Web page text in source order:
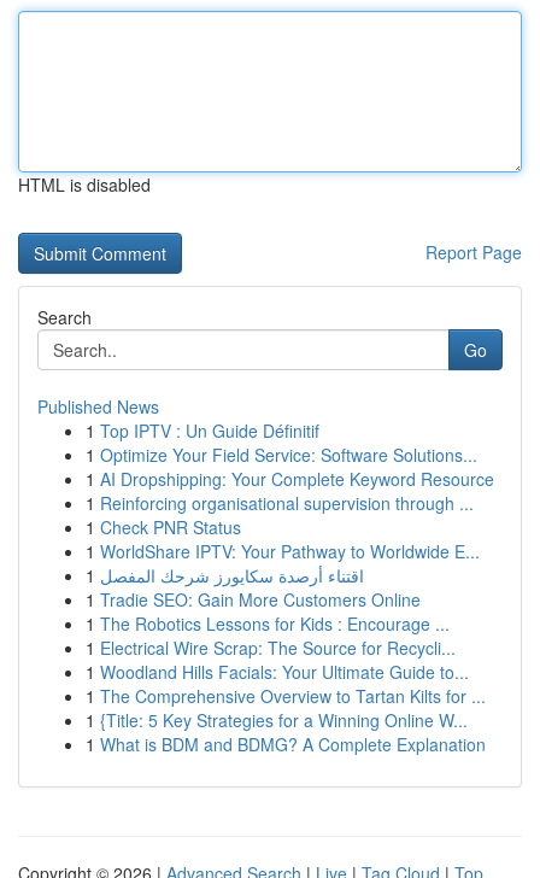
HTML is disabled
Report Page
Search
Go
Published News
1 Top IPTV : Un Guide Définitif
1 Optimize Your Field Service: Software Solutions...
1 AI Dropshipping: Your Complete Keyword Resource
1 Reinforcing organisational supervision through ...
1 Check PNR Status
1 WorldShare IPTV: Your Pathway to Worldwide E...
1 اقتناء أرصدة سكايورز شرحك المفصل
1 Tradie SEO: Gain More Customers Online
1 The Robotics Lessons for Kids : Encourage ...
1 Electrical Wire Scrap: The Source for Recycli...
1 Woodland Hills Facials: Your Ultimate Guide to...
1 The Comprehensive Overview to Tartan Kilts for ...
1 {Title: 5 Key Strategies for a Winning Online W...
1 What is BDM and BDMG? A Complete Explanation
Copyright © 2026 | Advanced Search | Live | Tag Cloud | Top